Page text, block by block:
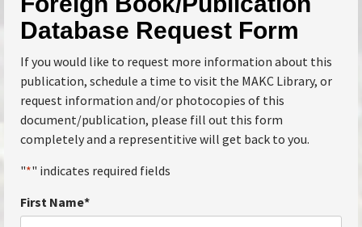
Database Request Form
If you would like to request more information about this
publication, schedule a time to visit the MAKC Library, or
request information and/or photocopies of this
document/publication, please fill out this form
completely and a representitive will get back to you.
"*" indicates required fields
First Name*